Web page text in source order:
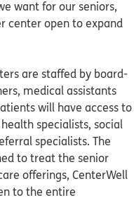
want for our seniors,
center open to expand
are staffed by board-
medical assistants
will have access to
specialists, social
specialists. The
to treat the senior
offerings, CenterWell
to the entire